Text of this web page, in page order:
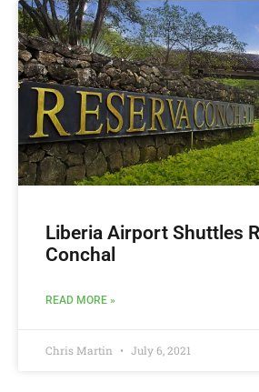
Liberia Airport Shuttles
Conchal
READ MORE »
Chris Martin July 6, 2021